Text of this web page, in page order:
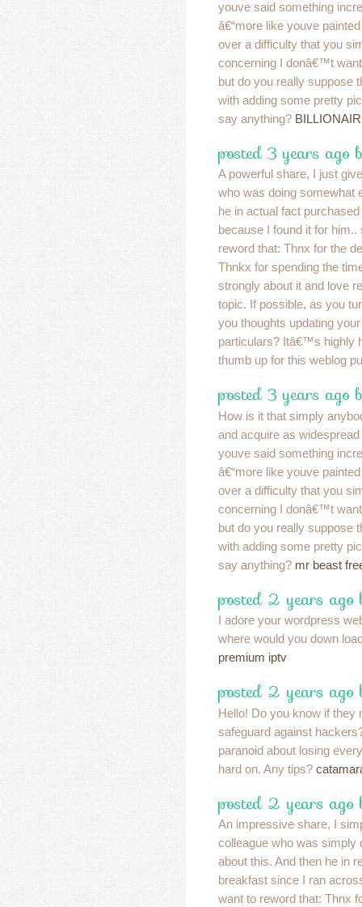
youve said something
â€“more like youve
over a difficulty that you
concerning I donâ€™t
but do you really suppose
with adding some pretty
say anything?
posted 3 years ago
A powerful share, I just
who was doing somewhat
he in actual fact
because I found it for
reword that: Thnx for the
Thnkx for spending the
strongly about it and love
topic. If possible, as you
you thoughts updating
particulars? Itâ€™s highly
thumb up for this weblog
posted 3 years ago
How is it that simply
and acquire as
youve said something
â€“more like youve
over a difficulty that you
concerning I donâ€™t
but do you really suppose
with adding some pretty
say anything? mr beast
posted 2 years ago
I adore your wordpress
where would you down
premium iptv
posted 2 years ago
Hello! Do you know if they
safeguard against
paranoid about losing
hard on. Any tips?
posted 2 years ago
An impressive share, I
colleague who was simply
about this. And then he in
breakfast since I ran
want to reword that: Thnx